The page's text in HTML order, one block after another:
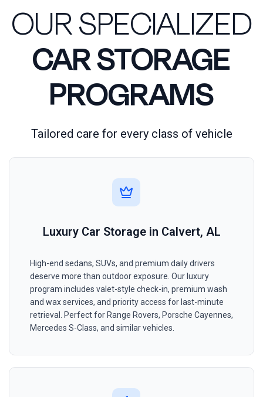
OUR SPECIALIZED
CAR STORAGE
PROGRAMS
Tailored care for every class of vehicle
Luxury Car Storage in Calvert, AL
High-end sedans, SUVs, and premium daily drivers
deserve more than outdoor exposure. Our luxury
program includes valet-style check-in, premium wash
and wax services, and priority access for last-minute
retrieval. Perfect for Range Rovers, Porsche Cayennes,
Mercedes S-Class, and similar vehicles.